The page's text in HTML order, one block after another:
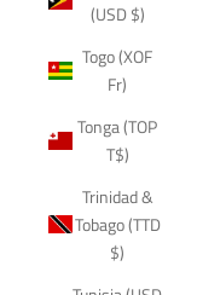
(USD $)
Togo (XOF
Fr)
Tonga (TOP
T$)
Trinidad &
Tobago (TTD
$)